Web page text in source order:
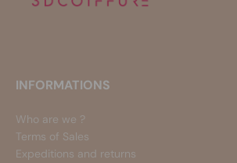
INFORMATIONS
Who are we ?
Terms of Sales
Expeditions and returns